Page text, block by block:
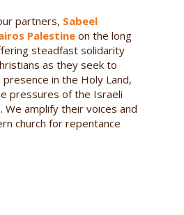
partners, Sabeel
Palestineon the long
steadfast solidarity
as they seek to
presence in the Holy Land,
pressures of the Israeli
amplify their voices and
church for repentance